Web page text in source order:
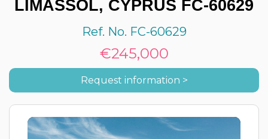
LIMASSOL, CYPRUS FC-60629
Ref. No. FC-60629
€245,000
Request information >